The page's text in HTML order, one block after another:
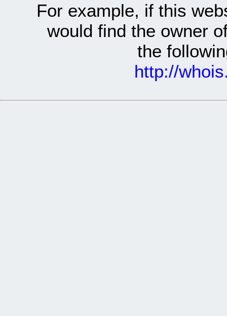
For example, if this
would find the owner
the
http://